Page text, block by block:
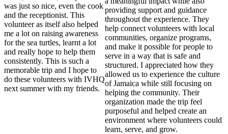
was just so nice, even the cook
and the receptionist. This
volunteer as itself also helped
me a lot on raising awareness
for the sea turtles, learnt a lot
and really hope to help them
consistently. This is such a
memorable trip and I hope to
do these volunteers with IVHQ
next summer with my friends.
providing support and guidance
throughout the experience. They
help connect volunteers with local
communities, organize programs,
and make it possible for people to
serve in a way that is safe and
structured. I appreciated how they
allowed us to experience the culture
of Jamaica while still focusing on
helping the community. Their
organization made the trip feel
purposeful and helped create an
environment where volunteers could
learn, serve, and grow.